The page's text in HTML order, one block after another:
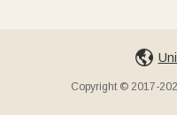
Copyright © 2017-